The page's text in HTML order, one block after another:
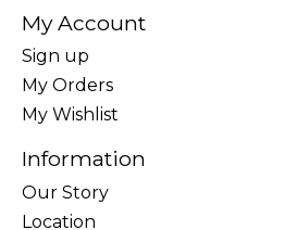
My Account
Sign up
My Orders
My Wishlist
Information
Our Story
Location